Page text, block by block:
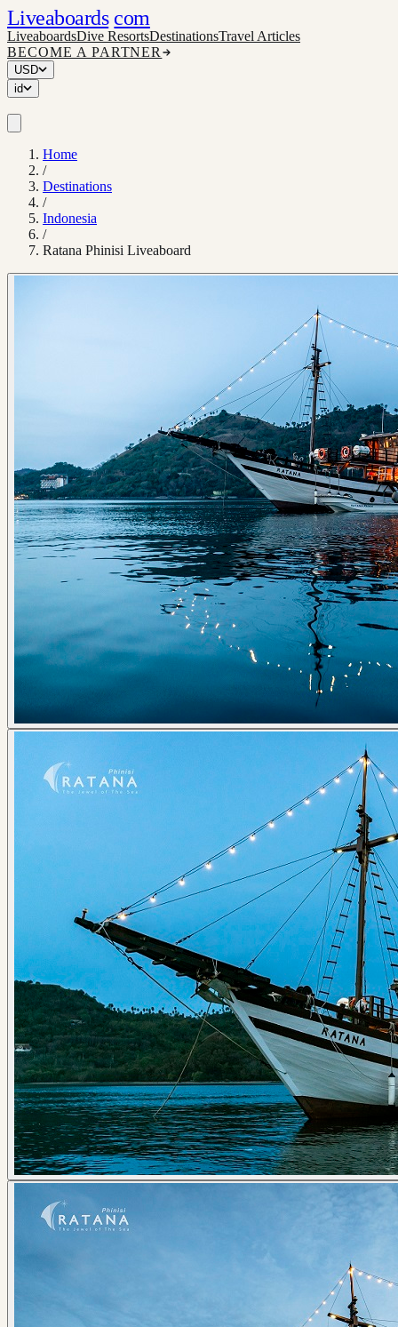
Liveaboards com
LiveaboardsDive ResortsDestinationsTravel Articles
BECOME A PARTNER
USD
id
Home
/
Destinations
/
Indonesia
/
Ratana Phinisi Liveaboard